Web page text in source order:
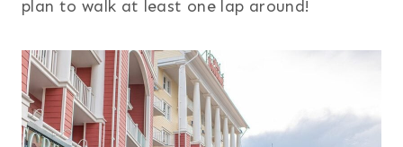
plan to walk at least one lap around!